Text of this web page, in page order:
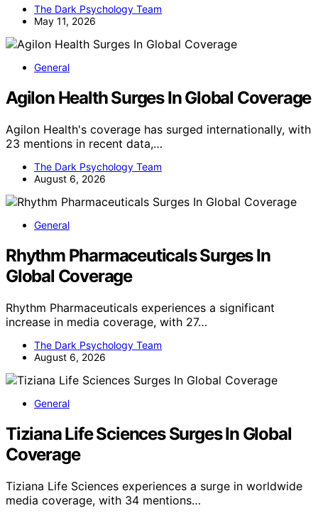
The Dark Psychology Team
May 11, 2026
General
Agilon Health Surges In Global Coverage
Agilon Health's coverage has surged internationally, with
23 mentions in recent data,…
The Dark Psychology Team
August 6, 2026
General
Rhythm Pharmaceuticals Surges In
Global Coverage
Rhythm Pharmaceuticals experiences a significant
increase in media coverage, with 27…
The Dark Psychology Team
August 6, 2026
General
Tiziana Life Sciences Surges In Global
Coverage
Tiziana Life Sciences experiences a surge in worldwide
media coverage, with 34 mentions…